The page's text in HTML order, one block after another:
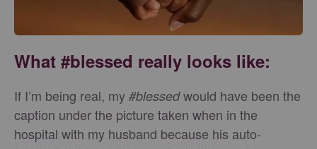
What #blessed really looks like:
If I’m being real, my #blessedwould have been the
caption under the picture taken when in the
hospital with my husband because his auto-